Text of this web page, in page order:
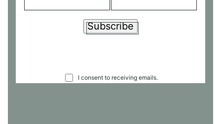
O
I consent to receiving emails.
Subscribe